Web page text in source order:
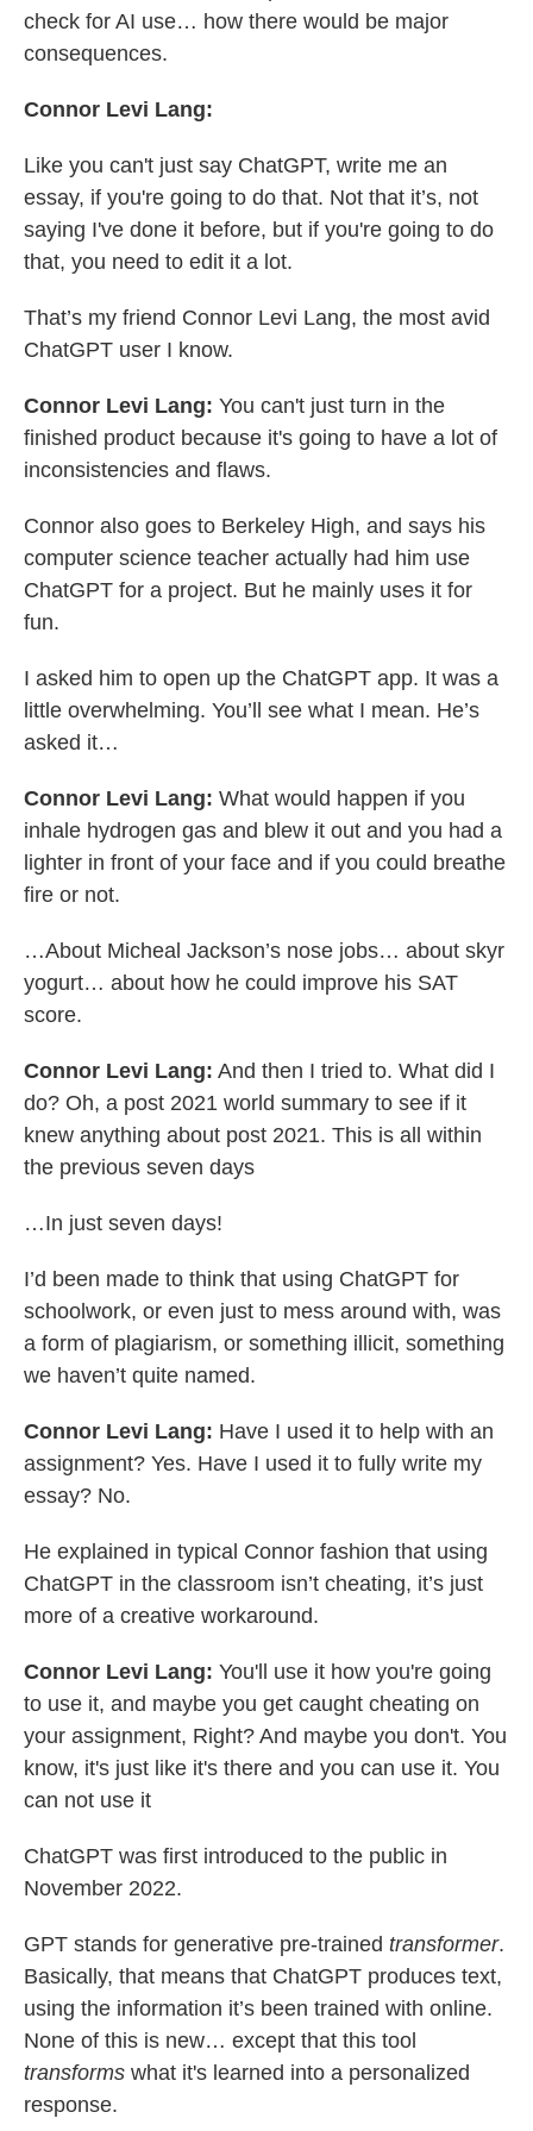
check for AI use… how there would be major
consequences.
Connor Levi Lang:
Like you can't just say ChatGPT, write me an
essay, if you're going to do that. Not that it’s, not
saying I've done it before, but if you're going to do
that, you need to edit it a lot.
That’s my friend Connor Levi Lang, the most avid
ChatGPT user I know.
Connor Levi Lang: You can't just turn in the
finished product because it's going to have a lot of
inconsistencies and flaws.
Connor also goes to Berkeley High, and says his
computer science teacher actually had him use
ChatGPT for a project. But he mainly uses it for
fun.
I asked him to open up the ChatGPT app. It was a
little overwhelming. You’ll see what I mean. He’s
asked it…
Connor Levi Lang: What would happen if you
inhale hydrogen gas and blew it out and you had a
lighter in front of your face and if you could breathe
fire or not.
…About Micheal Jackson’s nose jobs… about skyr
yogurt… about how he could improve his SAT
score.
Connor Levi Lang: And then I tried to. What did I
do? Oh, a post 2021 world summary to see if it
knew anything about post 2021. This is all within
the previous seven days
…In just seven days!
I’d been made to think that using ChatGPT for
schoolwork, or even just to mess around with, was
a form of plagiarism, or something illicit, something
we haven’t quite named.
Connor Levi Lang: Have I used it to help with an
assignment? Yes. Have I used it to fully write my
essay? No.
He explained in typical Connor fashion that using
ChatGPT in the classroom isn’t cheating, it’s just
more of a creative workaround.
Connor Levi Lang: You'll use it how you're going
to use it, and maybe you get caught cheating on
your assignment, Right? And maybe you don't. You
know, it's just like it's there and you can use it. You
can not use it
ChatGPT was first introduced to the public in
November 2022.
GPT stands for generative pre-trained transformer.
Basically, that means that ChatGPT produces text,
using the information it’s been trained with online.
None of this is new… except that this tool
transforms what it's learned into a personalized
response.